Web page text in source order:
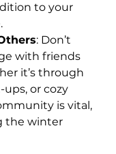
to your
: Don’t
with friends
it’s through
or cozy
is vital,
the winter